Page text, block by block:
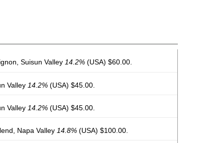
Suisun Valley 14.2% (USA) $60.00.
Valley 14.2% (USA) $45.00.
Valley 14.2% (USA) $45.00.
Napa Valley 14.8% (USA) $100.00.